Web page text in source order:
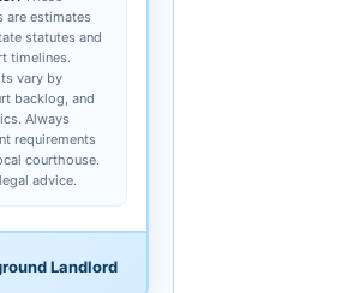
are estimates
statutes and
timelines.
vary by
backlog, and
Always
requirements
courthouse.
advice.
Landlord